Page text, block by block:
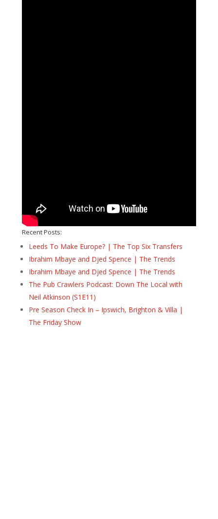
Recent Posts:
Leeds To Make Europe? | The Top Six Transfers
Ibrahim Mbaye and Djed Spence | The Trends
Ibrahim Mbaye and Djed Spence | The Trends
The Pub Crawlers Podcast: Down The Local with
Neil Atkinson (S1E11)
Pre Season Check In – Ipswich, Brighton & Villa |
The Friday Show